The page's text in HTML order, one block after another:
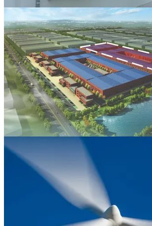
PORT ST. LUCIE, Fla. (Callaway Climate
weeks, backers of the massive clean-energy
Biden’s signature climate law have grown
subsidies will survive inDonald Trump’s
taking shape in Congress.
After all, in Washington it’s typically hard to
program that has developed a political
Republican Senators and 21 Republican
signed letters supportive of the tax credits,
the
benefitted GOP-controlled states and
the narrow Republican majorities in both
would, in theory, give those 25 members the
legislation that repeals the tax credits.
But does this suggest that the hundreds of
incentives — for electric vehicles, heat pumps,
storage, nuclear and an array of other green
safe? Hardly.
Keep reading with a 7-day
Callaway Climate Insights
get 7 days of free access to the full post archives.